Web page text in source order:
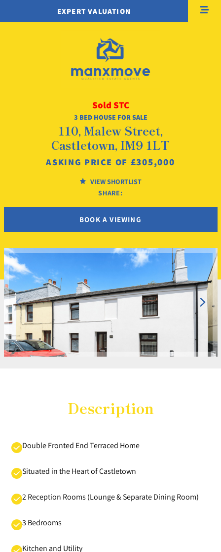
EXPERT VALUATION
Sold STC
3 BED HOUSE FOR SALE
110, Malew Street,
Castletown, IM9 1LT
ASKING PRICE OF £305,000
VIEW SHORTLIST
SHARE:
BOOK A VIEWING
Description
Double Fronted End Terraced Home
Situated in the Heart of Castletown
2 Reception Rooms (Lounge & Separate Dining Room)
3 Bedrooms
Kitchen and Utility